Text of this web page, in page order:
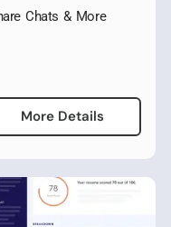
Chats & More
More Details